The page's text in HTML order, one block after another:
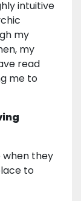
intuitive
my
my
read
me to
when they
to